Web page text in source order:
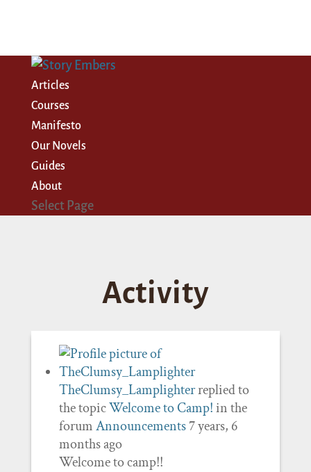
Articles
Courses
Manifesto
Our Novels
Guides
About
Select Page
Activity
TheClumsy_Lamplighterreplied to
the topicWelcome to Camp!in the
forumAnnouncements 7 years, 6
months ago
Welcome to camp!!